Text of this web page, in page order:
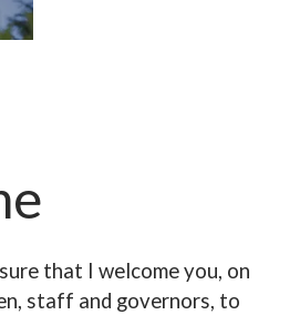
that I welcome you, on
staff and governors, to